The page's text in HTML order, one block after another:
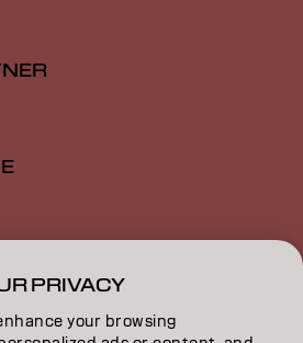
PRIVACY
your browsing